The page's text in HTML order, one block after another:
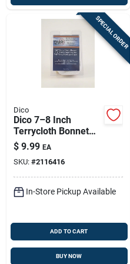
SPECIAL ORDER
Dico
Dico 7–8 Inch
Terrycloth Bonnet
With Elastic Edge
$ 9.99 EA
SKU: #2116416
In-Store Pickup Available
ADD TO CART
BUY NOW